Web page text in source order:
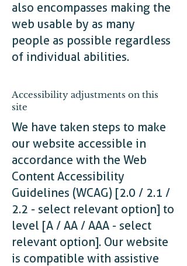
also encompasses making the
web usable by as many
people as possible regardless
of individual abilities.
Accessibility adjustments on this
site
We have taken steps to make
our website accessible in
accordance with the Web
Content Accessibility
Guidelines (WCAG) [2.0 / 2.1 /
2.2 - select relevant option] to
level [A / AA / AAA - select
relevant option]. Our website
is compatible with assistive